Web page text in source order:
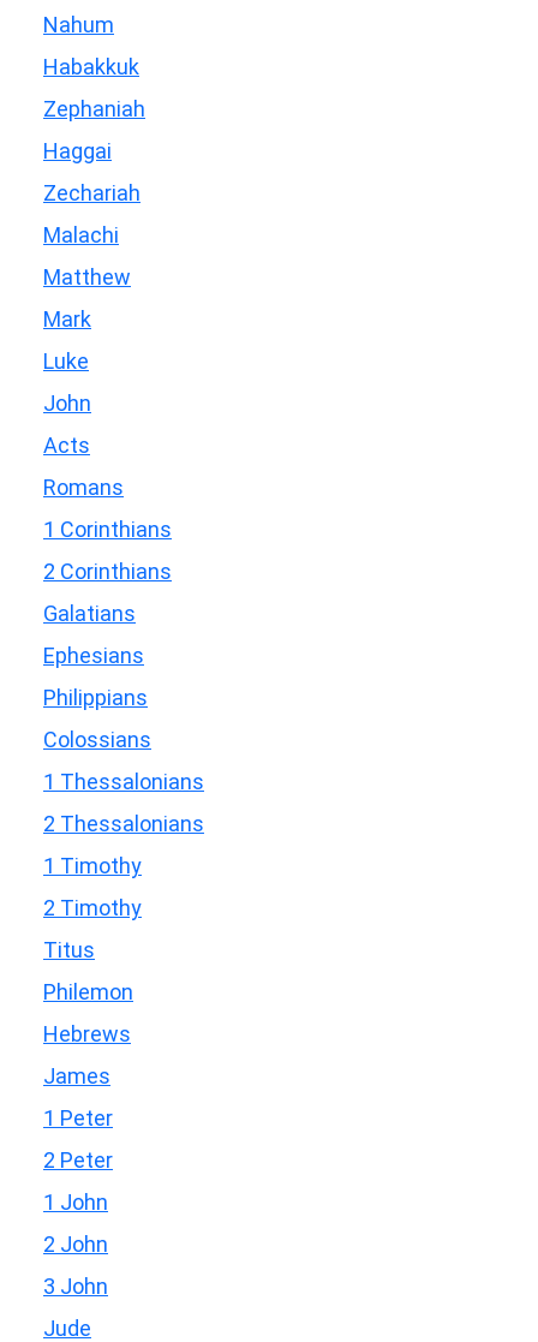
Nahum
Habakkuk
Zephaniah
Haggai
Zechariah
Malachi
Matthew
Mark
Luke
John
Acts
Romans
1 Corinthians
2 Corinthians
Galatians
Ephesians
Philippians
Colossians
1 Thessalonians
2 Thessalonians
1 Timothy
2 Timothy
Titus
Philemon
Hebrews
James
1 Peter
2 Peter
1 John
2 John
3 John
Jude